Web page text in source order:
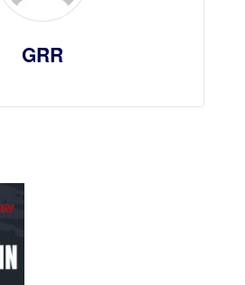
GRR